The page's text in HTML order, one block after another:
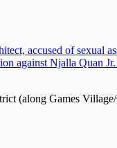
accused of sexual
against Njalla Quan
(along Games